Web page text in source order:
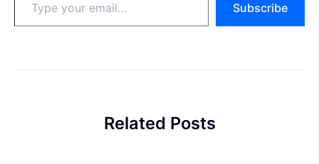
email…
Subscribe
Related Posts